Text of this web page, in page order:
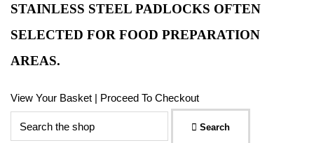
STAINLESS STEEL PADLOCKS OFTEN
SELECTED FOR FOOD PREPARATION
AREAS.
View Your Basket | Proceed To Checkout
Search